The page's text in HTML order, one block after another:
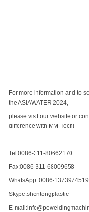
For more information and to
the ASIAWATER 2024,
please visit our website or
difference with MM-Tech!
Tel:0086-311-80662170
Fax:0086-311-68009658
WhatsApp :0086-
Skype:shentongplastic
E-